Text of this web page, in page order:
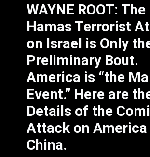
WAYNE ROOT: The
Hamas Terrorist
on Israel is Only
Preliminary Bout.
America is “the
Event.” Here are
Details of the
Attack on America
China.